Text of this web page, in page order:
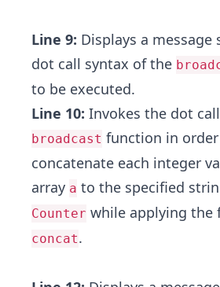
Line 9: Displays a
dot call syntax of the
to be executed.
Line 10: Invokes the dot
broadcast function in
concatenate each integer
array a to the specified
Counter while applying the
concat.